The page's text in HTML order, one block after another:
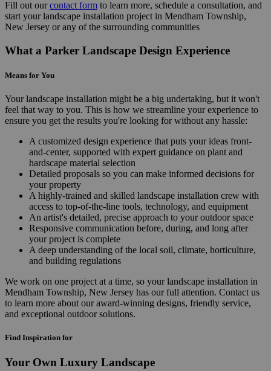
Fill out ourcontact form to learn more, schedule a consultation, and
start your landscape installation project in Mendham Township,
New Jersey or any of the surrounding communities
What a Parker Landscape Design Experience
Means for You
Your landscape installation might be a big undertaking, but it won't
feel that way to you. This is how we streamline your experience to
ensure you get the results you're looking for without any hassle:
A customized design experience that puts your ideas front-
and-center, supported with expert guidance on plant and
hardscape material selection
Detailed proposals so you can make informed decisions for
your property
A highly-trained and skilled landscape installation crew with
access to top-of-the-line tools, technology, and equipment
An artist's detailed, precise approach to your outdoor space
Responsive communication before, during, and long after
your project is complete
A deep understanding of the local soil, climate, horticulture,
and building regulations
We work on one project at a time, so your landscape installation in
Mendham Township, New Jersey has our full attention. Contact us
to learn more about our award-winning designs, friendly service,
and exceptional outdoor solutions.
Find Inspiration for
Your Own Luxury Landscape